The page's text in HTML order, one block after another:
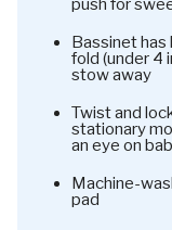
push for
Bassinet
fold (under 4
stow away
Twist and
stationary
an eye on
Machine-
pad